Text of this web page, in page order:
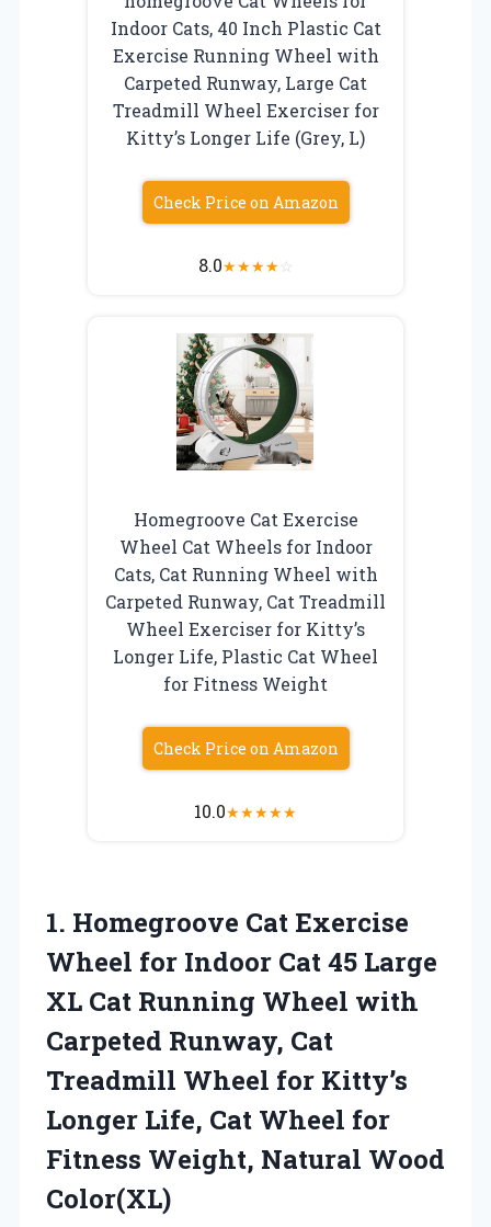
Indoor Cats, 40 Inch Plastic Cat
Exercise Running Wheel with
Carpeted Runway, Large Cat
Treadmill Wheel Exerciser for
Kitty’s Longer Life (Grey, L)
Check Price on Amazon
8.0★★★★☆
Homegroove Cat Exercise
Wheel Cat Wheels for Indoor
Cats, Cat Running Wheel with
Carpeted Runway, Cat Treadmill
Wheel Exerciser for Kitty’s
Longer Life, Plastic Cat Wheel
for Fitness Weight
Check Price on Amazon
10.0★★★★★
1. Homegroove Cat Exercise
Wheel for Indoor Cat 45 Large
XL Cat Running Wheel with
Carpeted Runway, Cat
Treadmill Wheel for Kitty’s
Longer Life, Cat Wheel for
Fitness Weight, Natural Wood
Color(XL)